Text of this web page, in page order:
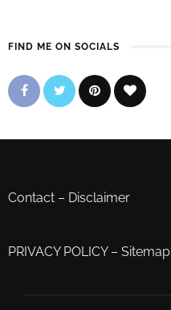
FIND ME ON SOCIALS
Contact – Disclaimer
PRIVACY POLICY– Sitemap